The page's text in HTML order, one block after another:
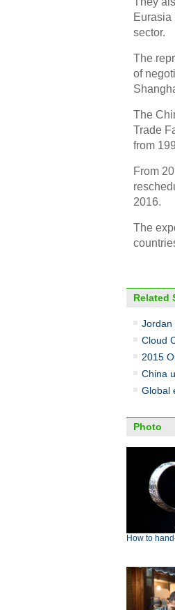
Eurasia
sector.
The
of
The
Trade
from
From
2016.
The
Related
Jordan
Cloud
2015
China
Global
Photo
How to